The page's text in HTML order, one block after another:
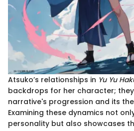
Atsuko’s relationships in Yu Yu
backdrops for her character;
narrative's progression and its
Examining these dynamics not
personality but also showcases